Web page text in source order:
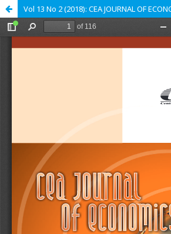
Vol 13 No 2 (2018): CEA JOURNAL OF